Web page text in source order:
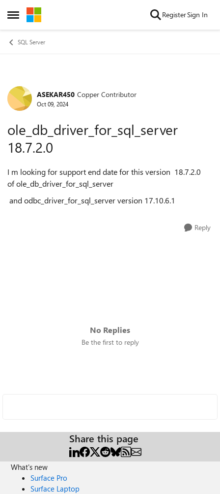
Open Side Menu
Skip to content RegisterSign In
SQL Server
Forum Discussion
ASEKAR450 Copper Contributor
Oct 09, 2024
ole_db_driver_for_sql_server
18.7.2.0
I m looking for support end date for this version 18.7.2.0
of ole_db_driver_for_sql_server
and odbc_driver_for_sql_server version 17.10.6.1
Reply
No Replies
Be the first to reply
Share this page
What's new
Surface Pro
Surface Laptop